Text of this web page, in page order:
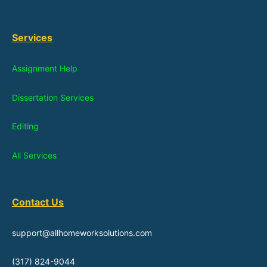
Services
Assignment Help
Dissertation Services
Editing
All Services
Contact Us
support@allhomeworksolutions.com
(317) 824-9044